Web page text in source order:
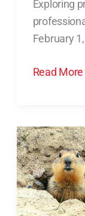
Exploring
February
job-
hopping
enters
culture
Read More
Are
You
a
Career